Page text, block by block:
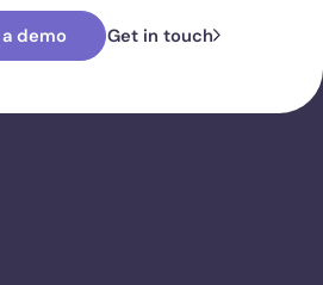
demo Get in touch